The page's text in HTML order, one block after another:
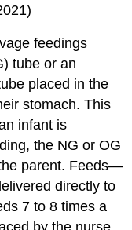
feedings
tube or an
placed in the
stomach. This
infant is
the NG or OG
parent. Feeds—
directly to
7 to 8 times a